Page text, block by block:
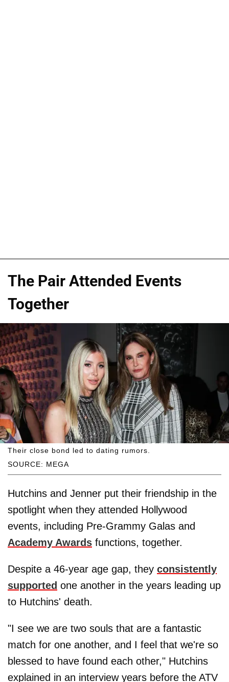
The Pair Attended Events
Together
SOURCE: MEGA
Their close bond led to dating rumors.
Hutchins and Jenner put their friendship in the
spotlight when they attended Hollywood
events, including Pre-Grammy Galas and
Academy Awards functions, together.
Despite a 46-year age gap, they consistently
supported one another in the years leading up
to Hutchins' death.
"I see we are two souls that are a fantastic
match for one another, and I feel that we're so
blessed to have found each other," Hutchins
explained in an interview years before the ATV